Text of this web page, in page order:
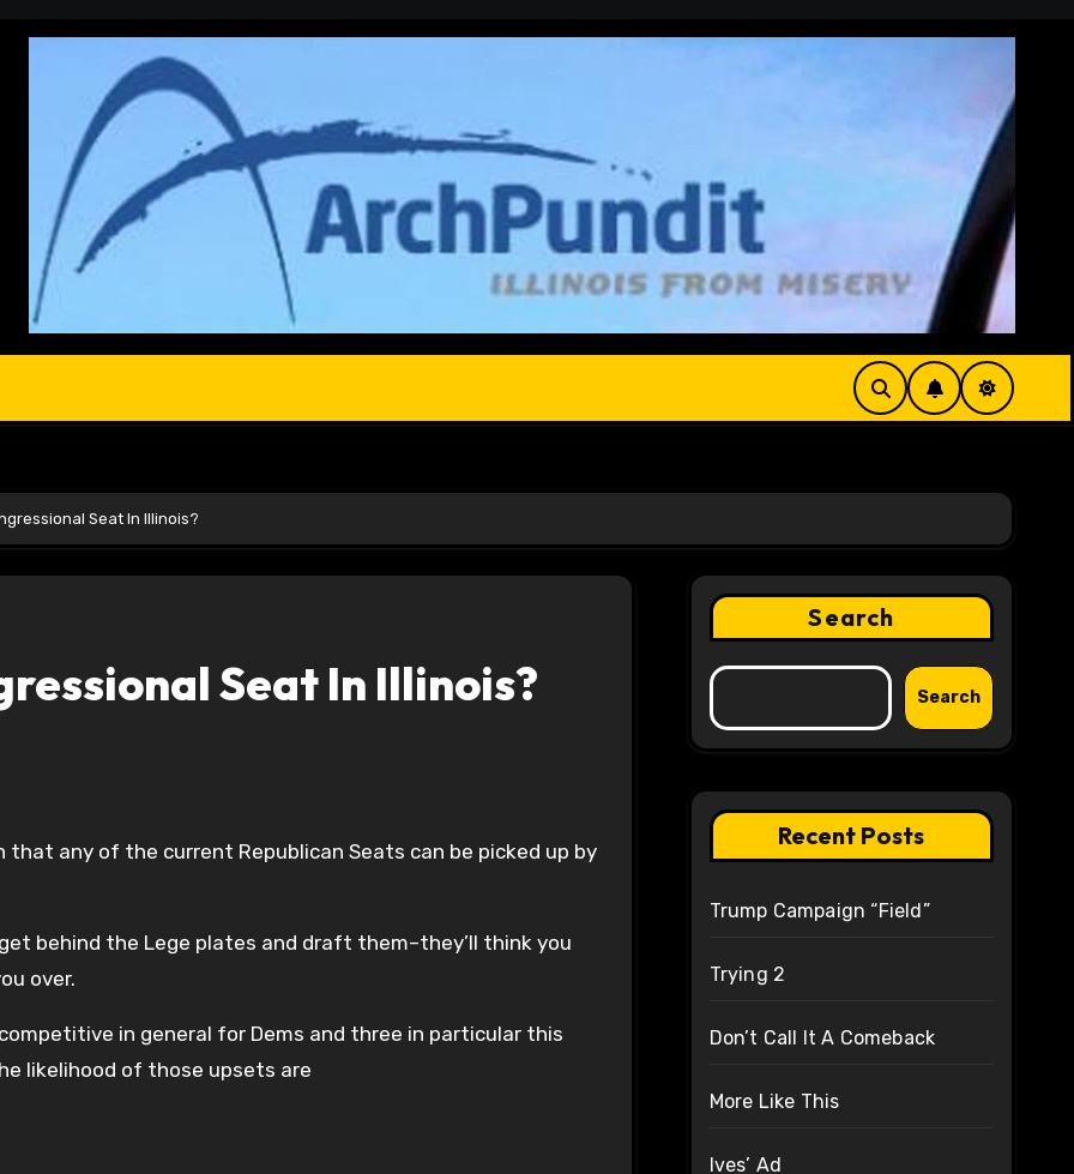
Seat In Illinois?
Seat In Illinois?
behind the Lege plates and draft them–they’ll think you
over.
in general for Dems and three in particular this
likelihood of those upsets are
Search
Search
Recent Posts
Trump Campaign “Field”
Trying 2
Don’t Call It A Comeback
More Like This
Ives’ Ad